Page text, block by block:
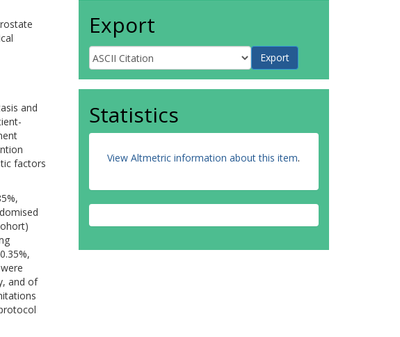
and
factors
and of
Export
Statistics
View Altmetric information about this item.